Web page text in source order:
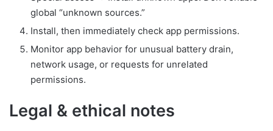
global “unknown sources.”
Install, then immediately check app permissions.
Monitor app behavior for unusual battery drain,
network usage, or requests for unrelated
permissions.
Legal & ethical notes